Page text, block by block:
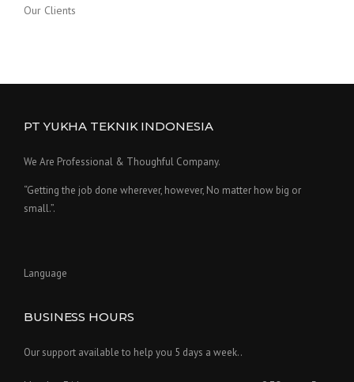
Our Clients
PT YUKHA TEKNIK INDONESIA
We Are Professional & Thoughful Company.
“Getting the job done wherever, however, No matter how big or
small.”.
Language
BUSINESS HOURS
Our support available to help you 5 days a week..